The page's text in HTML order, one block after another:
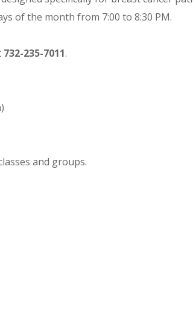
of the month from 7:00 to 8:30 PM.
732-235-7011.
and groups.